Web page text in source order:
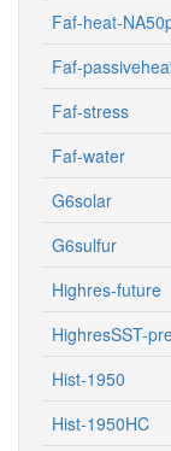
Faf-heat-
Faf-
Faf-stress
Faf-water
G6solar
G6sulfur
Highres-future
HighresSST-
Hist-1950
Hist-1950HC